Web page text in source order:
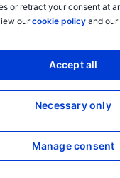
or retract your consent at
ourcookie policyand our
Accept all
Necessary only
Manage consent
below deferred
higher due to the cost
one‑year forward
contracts,
those percentages